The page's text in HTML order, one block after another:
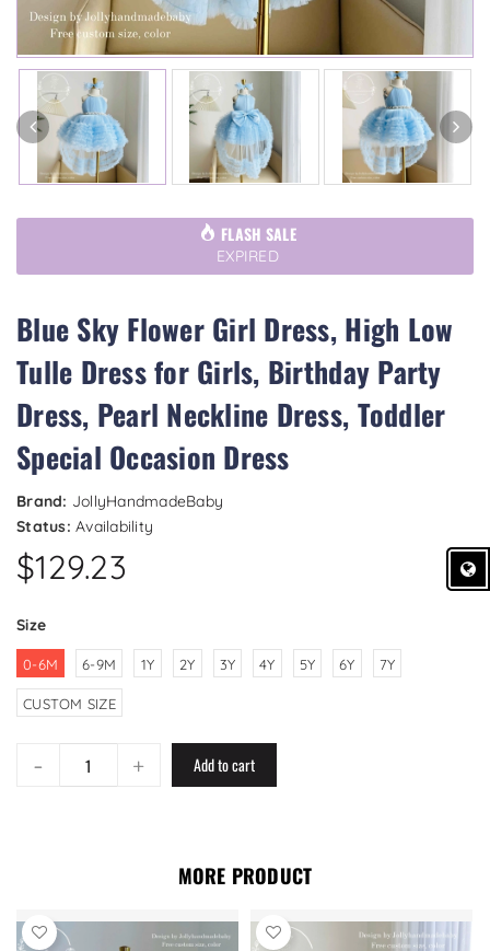
FLASH SALE
EXPIRED
Blue Sky Flower Girl Dress, High Low
Tulle Dress for Girls, Birthday Party
Dress, Pearl Neckline Dress, Toddler
Special Occasion Dress
Brand: JollyHandmadeBaby
Status: Availability
$129.23
Size
0-6M 6-9M 1Y 2Y 3Y 4Y 5Y 6Y 7Y
CUSTOM SIZE
- + Add to cart
MORE PRODUCT